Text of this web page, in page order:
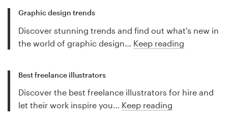
Graphic design trends
Discover stunning trends and find out what's new in
the world of graphic design… Keep reading
Best freelance illustrators
Discover the best freelance illustrators for hire and
let their work inspire you… Keep reading